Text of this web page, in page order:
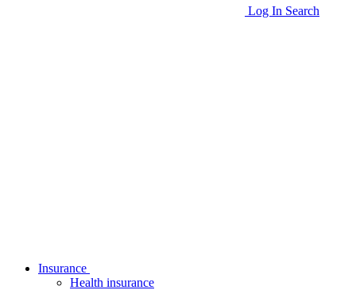
Log In Search
Insurance
Health insurance